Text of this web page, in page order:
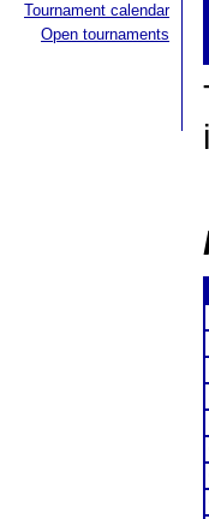
Tournament calendar
Open tournaments